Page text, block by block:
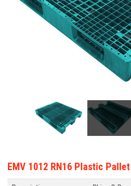
EMV 1012 RN16 Plastic Pallet